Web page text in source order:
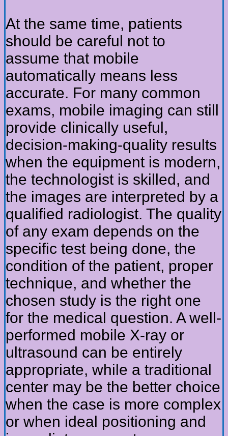
At the same time, patients
should be careful not to
assume that mobile
automatically means less
accurate. For many common
exams, mobile imaging can still
provide clinically useful,
decision-making-quality results
when the equipment is modern,
the technologist is skilled, and
the images are interpreted by a
qualified radiologist. The quality
of any exam depends on the
specific test being done, the
condition of the patient, proper
technique, and whether the
chosen study is the right one
for the medical question. A well-
performed mobile X-ray or
ultrasound can be entirely
appropriate, while a traditional
center may be the better choice
when the case is more complex
or when ideal positioning and